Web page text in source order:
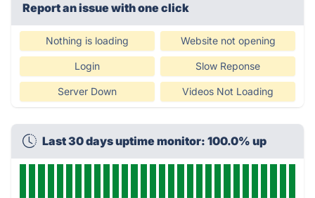
Report an issue with one click
Nothing is loading Website not opening
Login Slow Reponse
Server Down Videos Not Loading
Last 30 days uptime monitor: 100.0% up